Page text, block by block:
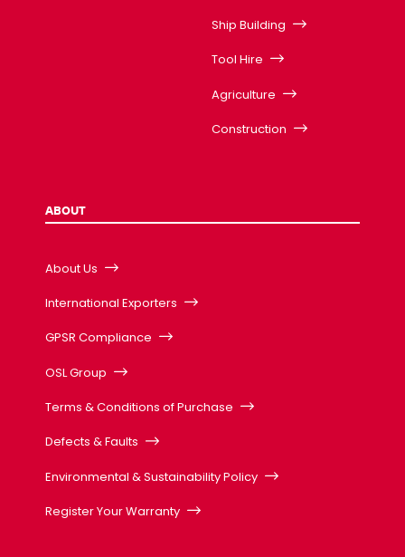
Ship Building
Tool Hire
Agriculture
Construction
ABOUT
About Us
International Exporters
GPSR Compliance
OSL Group
Terms & Conditions of Purchase
Defects & Faults
Environmental & Sustainability Policy
Register Your Warranty